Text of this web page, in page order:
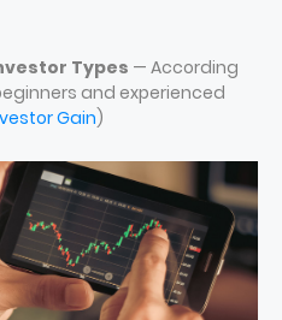
Types — According
and experienced
Gain)